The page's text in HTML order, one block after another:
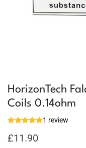
HorizonTech
Coils 0.14ohm
1 review
£11.90